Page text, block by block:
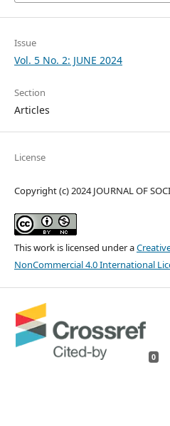
Issue
Vol. 5 No. 2: JUNE 2024
Section
Articles
License
Copyright (c) 2024 JOURNAL OF
This work is licensed under a
NonCommercial 4.0 International
0